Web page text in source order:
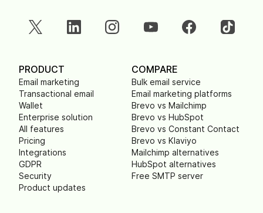
PRODUCT
Email marketing
Transactional email
Wallet
Enterprise solution
All features
Pricing
Integrations
GDPR
Security
Product updates
COMPARE
Bulk email service
Email marketing platforms
Brevo vs Mailchimp
Brevo vs HubSpot
Brevo vs Constant Contact
Brevo vs Klaviyo
Mailchimp alternatives
HubSpot alternatives
Free SMTP server